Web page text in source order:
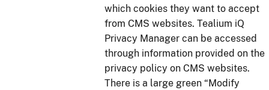
which cookies they want to accept
from CMS websites. Tealium iQ
Privacy Manager can be accessed
through information provided on the
privacy policy on CMS websites.
There is a large green “Modify